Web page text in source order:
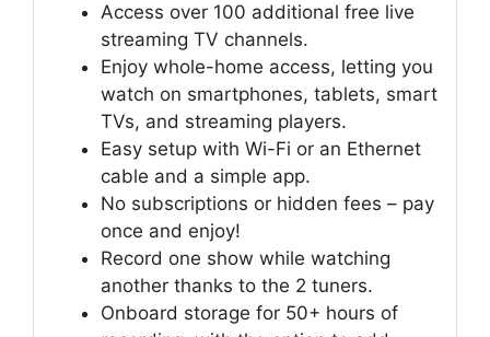
Access over 100 additional free live
streaming TV channels.
Enjoy whole-home access, letting you
watch on smartphones, tablets, smart
TVs, and streaming players.
Easy setup with Wi-Fi or an Ethernet
cable and a simple app.
No subscriptions or hidden fees – pay
once and enjoy!
Record one show while watching
another thanks to the 2 tuners.
Onboard storage for 50+ hours of